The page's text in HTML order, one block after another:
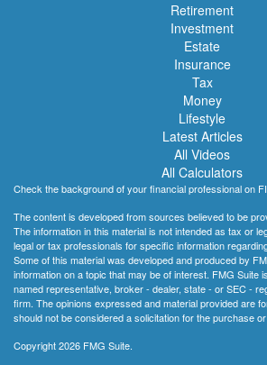
Retirement
Investment
Estate
Insurance
Tax
Money
Lifestyle
Latest Articles
All Videos
All Calculators
Check the background of your financial professional on
The content is developed from sources believed to be
The information in this material is not intended as tax or
legal or tax professionals for specific information
Some of this material was developed and produced by
information on a topic that may be of interest. FMG Suite
named representative, broker - dealer, state - or SEC -
firm. The opinions expressed and material provided are
should not be considered a solicitation for the purchase
Copyright 2026 FMG Suite.